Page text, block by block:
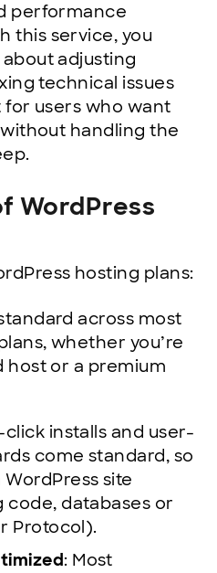
performance
this service, you
adjusting
technical issues
for users who want
handling the
WordPress
hosting plans:
across most
whether you’re
host or a premium
click installs and user-
come standard, so
site
databases or
Protocol).
: Most